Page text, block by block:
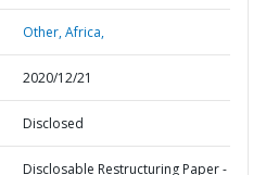
Other,Africa,
2020/12/21
Disclosed
Disclosable Restructuring Paper -